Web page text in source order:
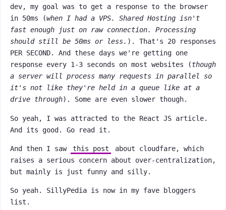
dev, my goal was to get a response to the browser
in 50ms (when I had a VPS. Shared Hosting isn't
fast enough just on raw connection. Processing
should still be 50ms or less. ). That's 20 responses
PER SECOND. And these days we're getting one
response every 1-3 seconds on most websites (though
a server will process many requests in parallel so
it's not like they're held in a queue like at a
drive through). Some are even slower though.
So yeah, I was attracted to the React JS article.
And its good. Go read it.
And then I saw this post
about cloudfare, which
raises a serious concern about over-centralization,
but mainly is just funny and silly.
So yeah. SillyPedia is now in my fave bloggers
list.